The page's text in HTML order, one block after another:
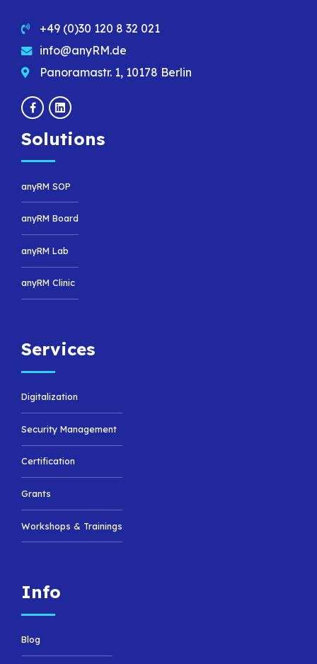
+49 (0)30 120 8 32 021
info@anyRM.de
Panoramastr. 1, 10178 Berlin
Solutions
anyRM SOP
anyRM Board
anyRM Lab
anyRM Clinic
Services
Digitalization
Security Management
Certification
Grants
Workshops & Trainings
Info
Blog